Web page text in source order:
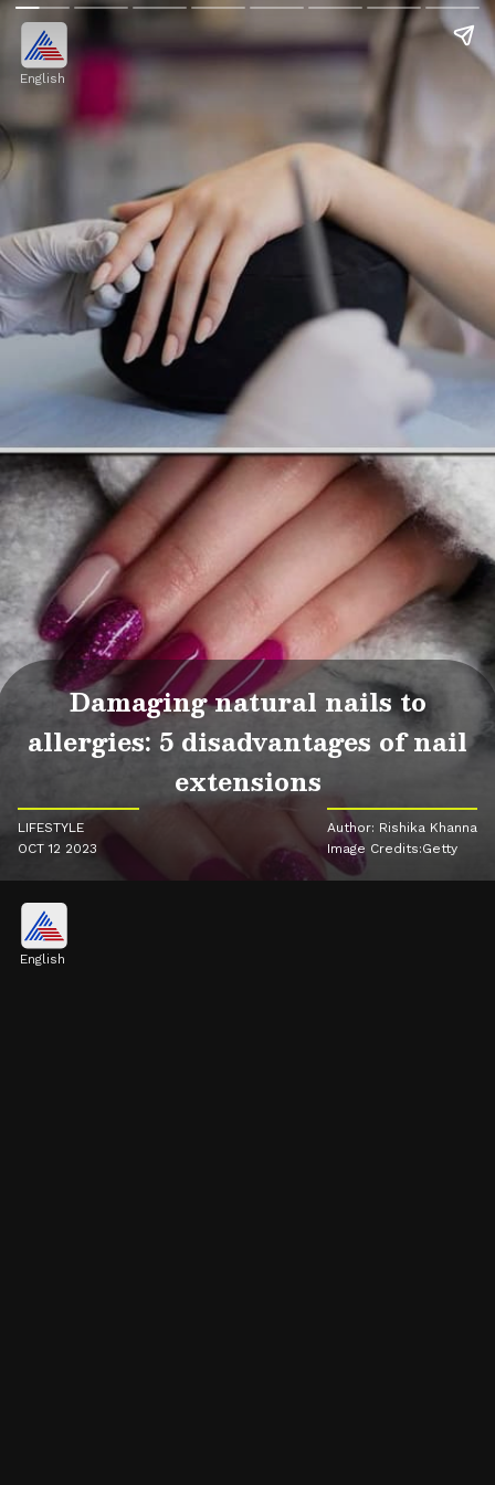
English
Damaging natural nails to
allergies: 5 disadvantages of nail
extensions
LIFESTYLE
OCT 12 2023
Author: Rishika Khanna
Image Credits:Getty
English